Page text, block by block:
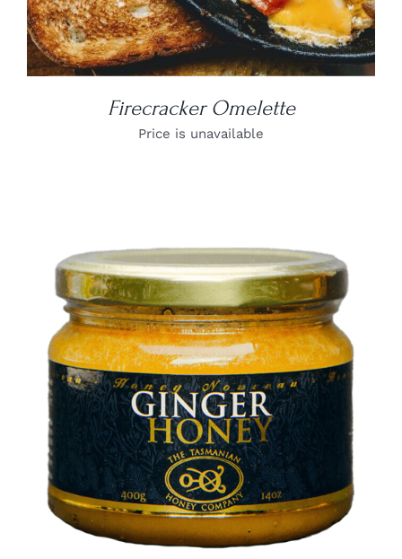
Firecracker Omelette
Price is unavailable
DETAILS